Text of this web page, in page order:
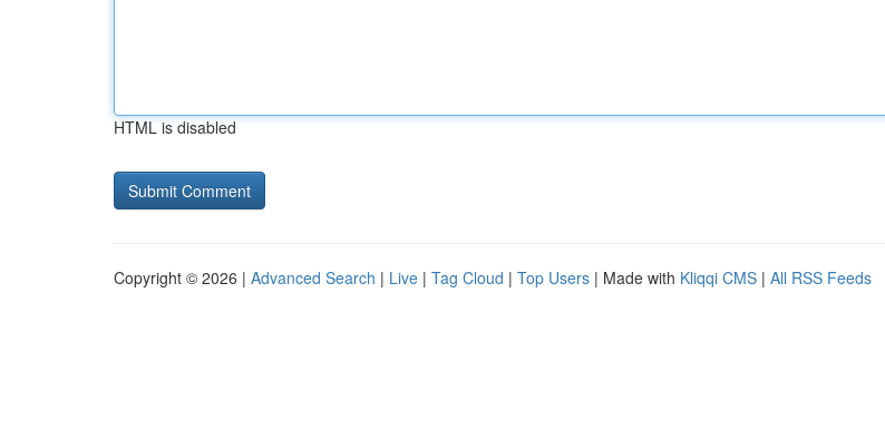
HTML is disabled
Copyright © 2026 | Advanced Search | Live | Tag Cloud | Top Users | Made with Kliqqi CMS | All RSS Feeds